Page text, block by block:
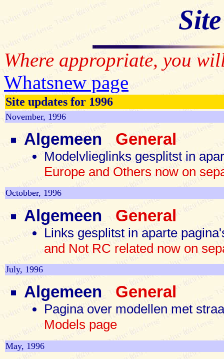
Where appropriate, you
Whatsnew page
Site updates for 1996
November, 1996
Algemeen General
Modelvlieglinks gesplitst in
Europe and Others now on
Octobber, 1996
Algemeen General
Links gesplitst in aparte
and Not RC related now on
July, 1996
Algemeen General
Pagina over modellen met
Models page
May, 1996